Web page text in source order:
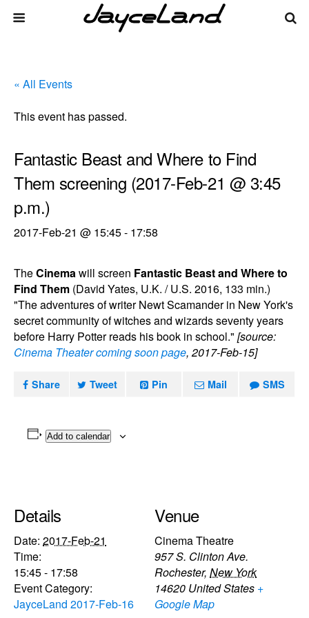
« All Events
This event has passed.
Fantastic Beast and Where to Find
Them screening (2017-Feb-21 @ 3:45
p.m.)
2017-Feb-21 @ 15:45- 17:58
TheCinemawill screen Fantastic Beast and Where to
Find Them (David Yates, U.K. / U.S. 2016, 133 min.)
"The adventures of writer Newt Scamander in New York's
secret community of witches and wizards seventy years
before Harry Potter reads his book in school." [source:
Cinema Theater coming soon page, 2017-Feb-15]
Share Tweet Pin Mail SMS
Add to calendar
Details
Date: 2017-Feb-21
Time:
15:45 - 17:58
Event Category:
JayceLand 2017-Feb-16
Venue
Cinema Theatre
957 S. Clinton Ave.
Rochester, New York
14620 United States +
Google Map